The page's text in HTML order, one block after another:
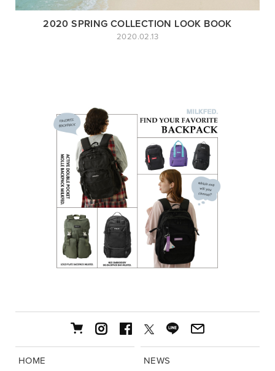
2020 SPRING COLLECTION LOOK BOOK
2020.02.13
HOME NEWS